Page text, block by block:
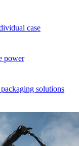
case
power
solutions